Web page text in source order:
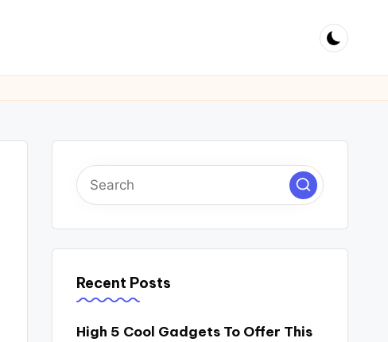
Recent Posts
High 5 Cool Gadgets To Offer This